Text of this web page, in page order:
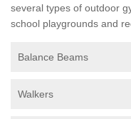
several types of outdoor
school playgrounds and
Balance Beams
Walkers